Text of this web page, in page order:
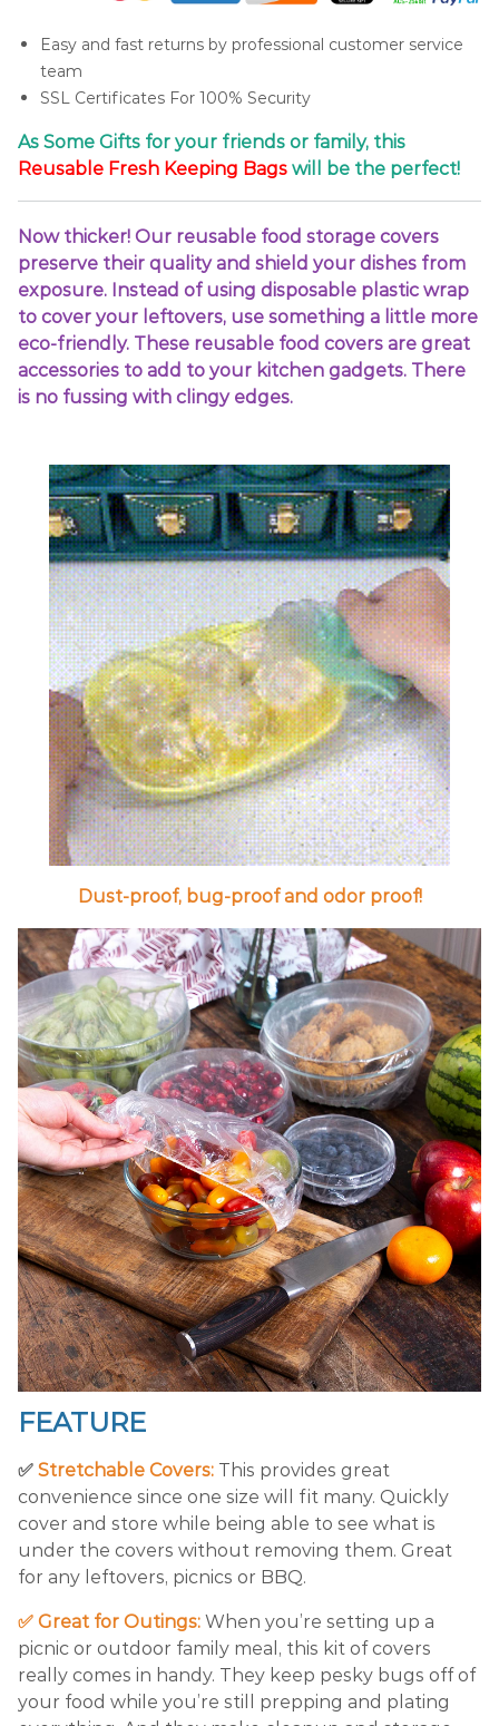
Easy and fast returns by professional customer service
team
SSL Certificates For 100% Security
As Some Gifts for your friends or family, this
Reusable Fresh Keeping Bags will be the perfect!
Now thicker! Our reusable food storage covers
preserve their quality and shield your dishes from
exposure. Instead of using disposable plastic wrap
to cover your leftovers, use something a little more
eco-friendly. These reusable food covers are great
accessories to add to your kitchen gadgets. There
is no fussing with clingy edges.
Dust-proof, bug-proof and odor proof!
FEATURE
✅ Stretchable Covers: This provides great
convenience since one size will fit many. Quickly
cover and store while being able to see what is
under the covers without removing them. Great
for any leftovers, picnics or BBQ.
✅ Great for Outings: When you’re setting up a
picnic or outdoor family meal, this kit of covers
really comes in handy. They keep pesky bugs off of
your food while you’re still prepping and plating